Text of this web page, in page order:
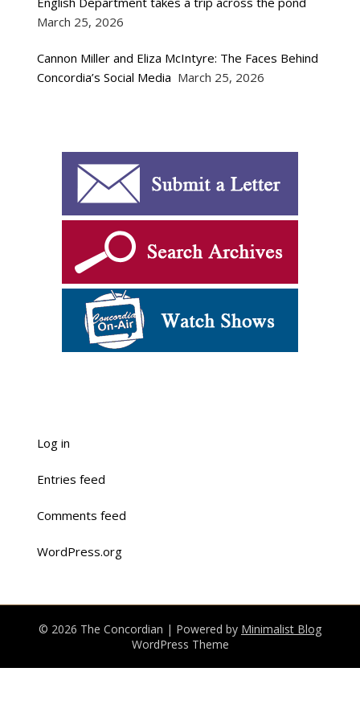
March 25, 2026
Cannon Miller and Eliza McIntyre: The Faces Behind
Concordia’s Social Media March 25, 2026
Log in
Entries feed
Comments feed
WordPress.org
© 2026 The Concordian | Powered by Minimalist Blog
WordPress Theme